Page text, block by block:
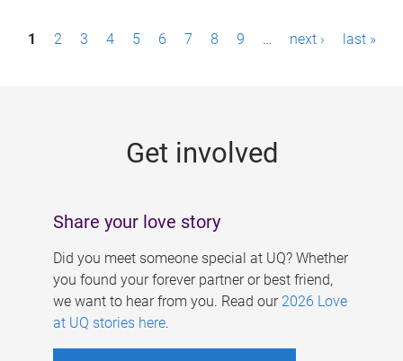
P1 2 3 4 5 6 7 8 9 … next › last »
Get involved
Share your love story
Did you meet someone special at UQ? Whether
you found your forever partner or best friend,
we want to hear from you. Read our 2026 Love
at UQ stories here.